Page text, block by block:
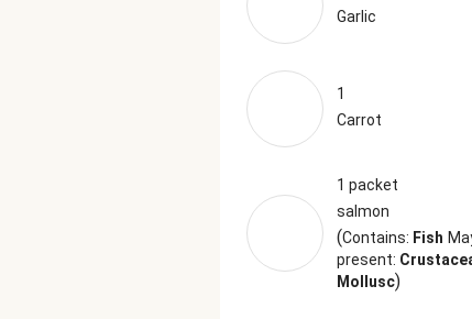
Garlic
1
Carrot
1 packet
salmon
(Contains: Fish
present:
Mollusc)